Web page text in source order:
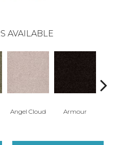
AVAILABLE
Angel Cloud Armour